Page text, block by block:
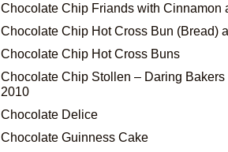
Chocolate Chip Friands with Cinnamon
Chocolate Chip Hot Cross Bun (Bread)
Chocolate Chip Hot Cross Buns
Chocolate Chip Stollen – Daring
2010
Chocolate Delice
Chocolate Guinness Cake